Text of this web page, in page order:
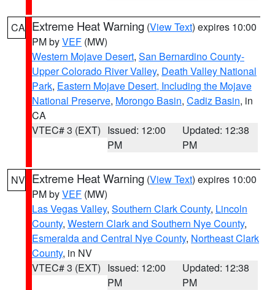
CA Extreme Heat Warning (View Text) expires 10:00
PM byVEF (MW)
Western Mojave Desert, San Bernardino County-
Upper Colorado River Valley, Death Valley National
Park, Eastern Mojave Desert, Including the Mojave
National Preserve, Morongo Basin, Cadiz Basin, in
CA
VTEC# 3 (EXT) Issued: 12:00
PM
Updated: 12:38
PM
NV Extreme Heat Warning (View Text) expires 10:00
PM byVEF (MW)
Las Vegas Valley, Southern Clark County, Lincoln
County, Western Clark and Southern Nye County,
Esmeralda and Central Nye County, Northeast Clark
County, in NV
VTEC# 3 (EXT) Issued: 12:00
PM
Updated: 12:38
PM